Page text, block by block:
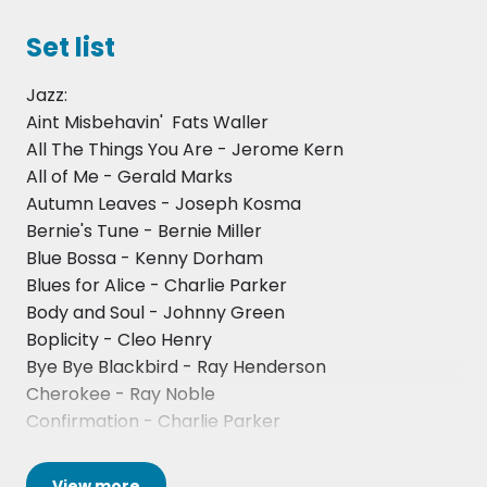
Set list
Jazz:
Aint Misbehavin'  Fats Waller
All The Things You Are - Jerome Kern
All of Me - Gerald Marks
Autumn Leaves - Joseph Kosma
Bernie's Tune - Bernie Miller
Blue Bossa - Kenny Dorham
Blues for Alice - Charlie Parker
Body and Soul - Johnny Green
Boplicity - Cleo Henry
Bye Bye Blackbird - Ray Henderson
Cherokee - Ray Noble
Confirmation - Charlie Parker
Dream A Little Dream Of Me - Schwendt-Andre-